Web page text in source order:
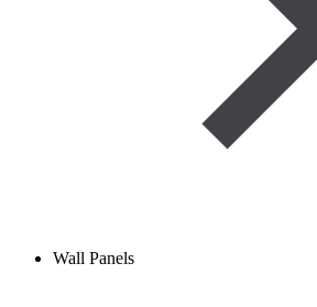
Wall Panels